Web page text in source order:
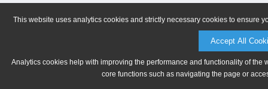
This website uses analytics cookies and strictly necessary cookies to ensure
Accept All
Analytics cookies help with improving the performance and functionality of
core functions such as navigating the page or